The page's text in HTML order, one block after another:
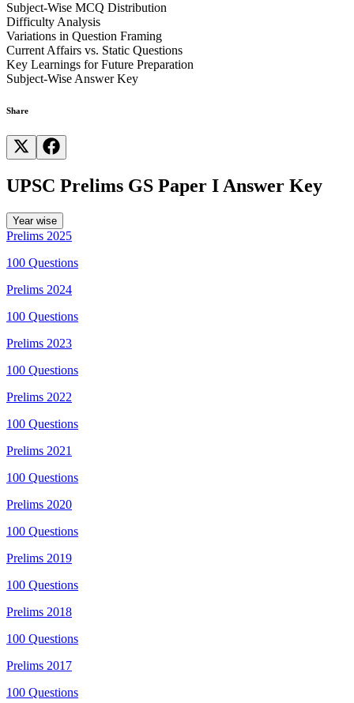
Subject-Wise MCQ Distribution
Difficulty Analysis
Variations in Question Framing
Current Affairs vs. Static Questions
Key Learnings for Future Preparation
Subject-Wise Answer Key
Share
UPSC Prelims GS Paper I Answer Key
Year wise
Prelims 2025
100 Questions
Prelims 2024
100 Questions
Prelims 2023
100 Questions
Prelims 2022
100 Questions
Prelims 2021
100 Questions
Prelims 2020
100 Questions
Prelims 2019
100 Questions
Prelims 2018
100 Questions
Prelims 2017
100 Questions